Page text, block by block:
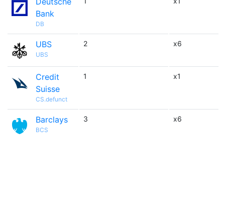
Bank
DB
UBS
UBS
2 x6
Credit
Suisse
CS.defunct
1 x1
Barclays
BCS
3 x6